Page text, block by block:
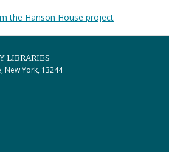
the Hanson House project
LIBRARIES
New York, 13244